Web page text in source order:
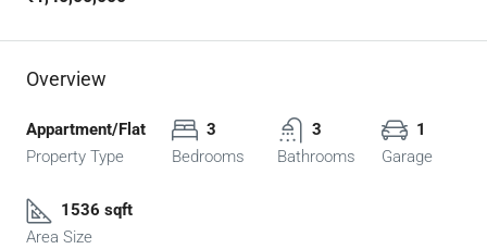
Overview
Appartment/Flat
Property Type
3
Bedrooms
3
Bathrooms
1
Garage
1536 sqft
Area Size